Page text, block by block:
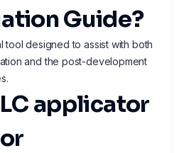
Guide?
tool designed to assist with both
and the post-development
applicator